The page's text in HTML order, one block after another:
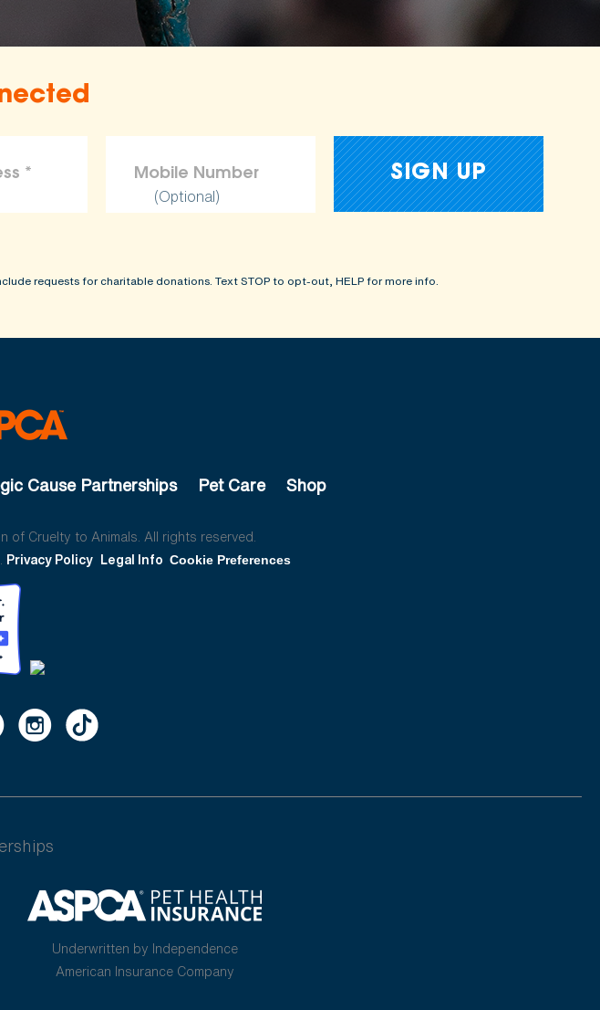
(Optional)
requests for charitable donations. Text STOP to opt-out, HELP for more info.
Cause Partnerships Pet Care Shop
of Cruelty to Animals. All rights reserved.
Privacy Policy Legal Info Cookie Preferences
Underwritten by Independence
American Insurance Company